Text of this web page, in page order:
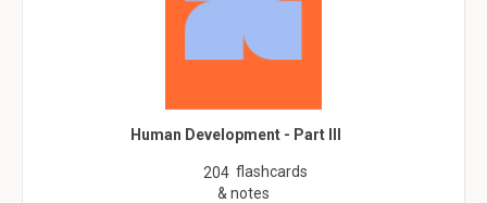
Human Development - Part III
204 flashcards
& notes